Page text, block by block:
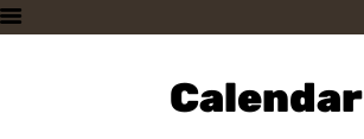
Calendar
PLAN A VISIT
SUPPORTING THE ZOO